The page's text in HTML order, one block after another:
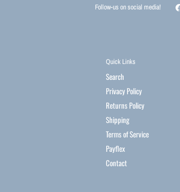
Follow-us on social media!
Quick Links
Search
Privacy Policy
Returns Policy
Shipping
Terms of Service
Payflex
Contact